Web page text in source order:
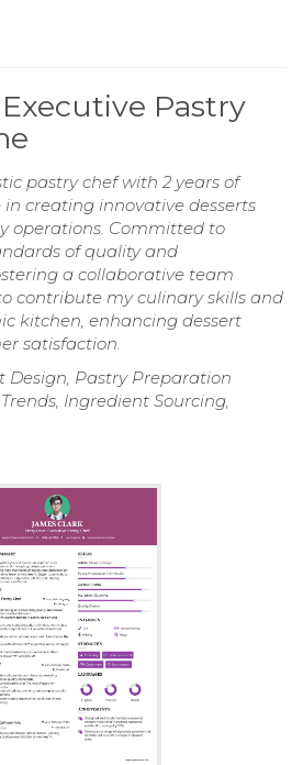
Pastry
pastry chef with 2 years of
creating innovative desserts
operations. Committed to
of quality and
a collaborative team
contribute my culinary skills and
kitchen, enhancing dessert
satisfaction.
Design, Pastry Preparation
Ingredient Sourcing,